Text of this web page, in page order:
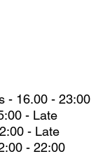
- 16.00 - 23:00
- Late
- Late
- 22:00